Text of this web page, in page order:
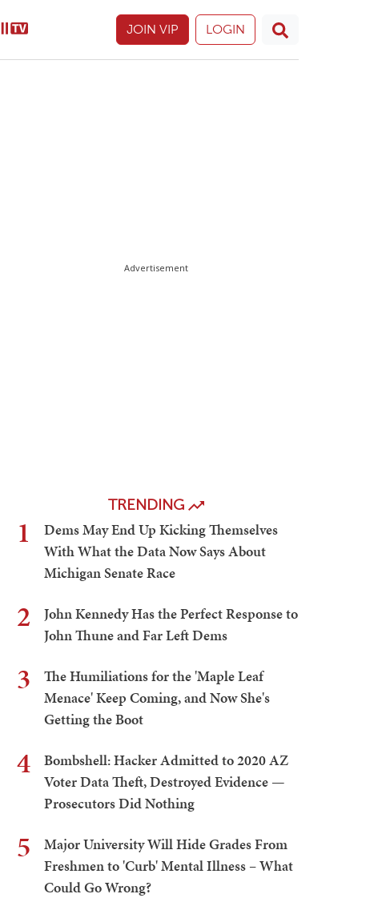
JOIN VIP LOGIN
Advertisement
TRENDING
1
Dems May End Up Kicking Themselves
With What the Data Now Says About
Michigan Senate Race
2
John Kennedy Has the Perfect Response to
John Thune and Far Left Dems
3
The Humiliations for the 'Maple Leaf
Menace' Keep Coming, and Now She's
Getting the Boot
4
Bombshell: Hacker Admitted to 2020 AZ
Voter Data Theft, Destroyed Evidence —
Prosecutors Did Nothing
5
Major University Will Hide Grades From
Freshmen to 'Curb' Mental Illness – What
Could Go Wrong?